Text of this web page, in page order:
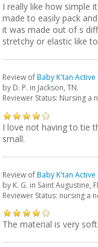
I really like how simple
made to easily pack
it was made out of s
stretchy or elastic like
Review ofBaby K'tan
by D. P. in Jackson, TN.
Reviewer Status: Nursing a
I love not having to tie
small.
Review ofBaby K'tan
by K. G. in Saint Augustine,
Reviewer Status: nursing a
The material is very